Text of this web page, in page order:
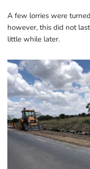
A few lorries were
however, this did not
little while later.